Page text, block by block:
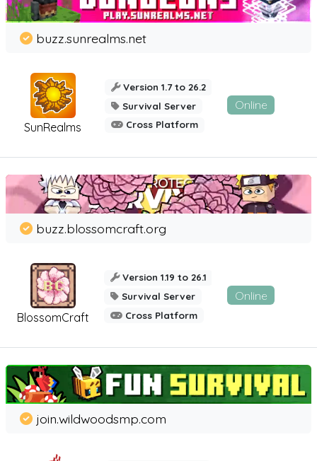
SunRealms
buzz.sunrealms.net
Version 1.7 to 26.2
Survival Server
Cross Platform
Online
BlossomCraft
buzz.blossomcraft.org
Version 1.19 to 26.1
Survival Server
Cross Platform
Online
join.wildwoodsmp.com